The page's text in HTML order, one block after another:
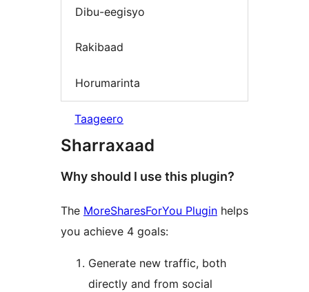
Dibu-eegisyo
Rakibaad
Horumarinta
Taageero
Sharraxaad
Why should I use this plugin?
The MoreSharesForYou Plugin helps
you achieve 4 goals:
Generate new traffic, both
directly and from social